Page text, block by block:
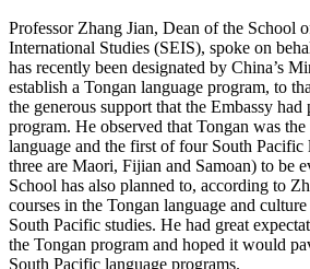
Professor Zhang Jian, Dean of the School
International Studies (SEIS), spoke on
has recently been designated by China’s
establish a Tongan language program, to
the generous support that the Embassy
program. He observed that Tongan was
language and the first of four South Pacific
three are Maori, Fijian and Samoan) to be
School has also planned to, according to
courses in the Tongan language and
South Pacific studies. He had great
the Tongan program and hoped it would
South Pacific language programs.